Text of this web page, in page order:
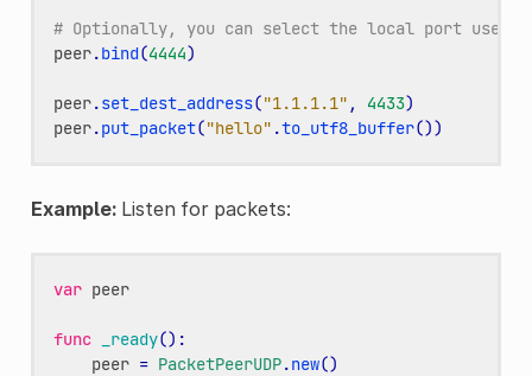
# Optionally, you can select the local port used
peer.bind(4444)
peer.set_dest_address("1.1.1.1" , 4433)
peer.put_packet("hello" .to_utf8_buffer())
Example:Listen for packets:
var peer
func _ready():
peer = PacketPeerUDP.new()